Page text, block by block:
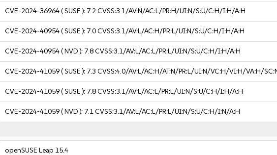
CVE-2024-36964( SUSE ): 7.2CVSS:3.1/AV:N/AC:L/PR:H/UI:N/S:U/C:H/I:H/A:H
CVE-2024-40954( SUSE ): 7.0CVSS:3.1/AV:L/AC:H/PR:L/UI:N/S:U/C:H/I:H/A:H
CVE-2024-40954( NVD ): 7.8CVSS:3.1/AV:L/AC:L/PR:L/UI:N/S:U/C:H/I:H/A:H
CVE-2024-41059( SUSE ): 7.3 CVSS:4.0/AV:L/AC:H/AT:N/PR:L/UI:N/VC:H/VI:H/VA:H/
CVE-2024-41059( SUSE ): 7.8CVSS:3.1/AV:L/AC:L/PR:L/UI:N/S:U/C:H/I:H/A:H
CVE-2024-41059( NVD ): 7.1CVSS:3.1/AV:L/AC:L/PR:L/UI:N/S:U/C:H/I:N/A:H
openSUSE Leap 15.4